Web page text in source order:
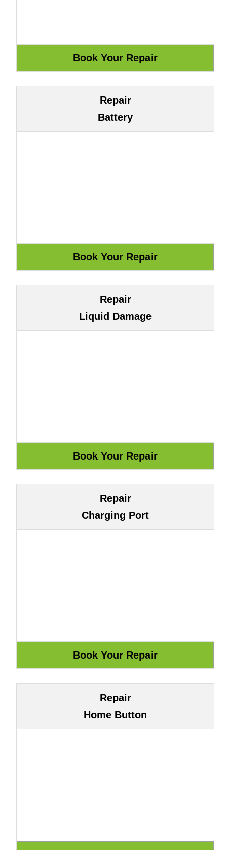
Repair
Battery
Repair
Liquid Damage
Repair
Charging Port
Repair
Home Button